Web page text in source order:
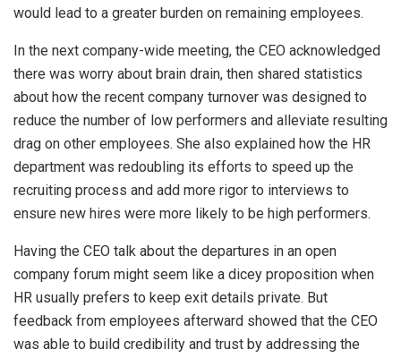
would lead to a greater burden on remaining employees.
In the next company-wide meeting, the CEO acknowledged
there was worry about brain drain, then shared statistics
about how the recent company turnover was designed to
reduce the number of low performers and alleviate resulting
drag on other employees. She also explained how the HR
department was redoubling its efforts to speed up the
recruiting process and add more rigor to interviews to
ensure new hires were more likely to be high performers.
Having the CEO talk about the departures in an open
company forum might seem like a dicey proposition when
HR usually prefers to keep exit details private. But
feedback from employees afterward showed that the CEO
was able to build credibility and trust by addressing the